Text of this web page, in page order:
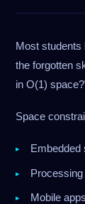
Most students
the forgotten
in O(1)
Space
Embedded
Mobile